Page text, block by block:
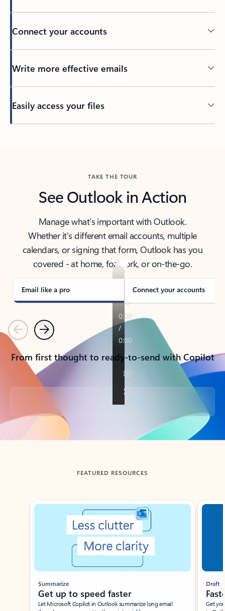
Connect your accounts
Write more effective emails
Easily access your files
TAKE THE TOUR
See Outlook in Action
Manage what’s important with Outlook.
Whether it’s different email accounts, multiple
calendars, or signing that form, Outlook has you
covered - at home, for work, or on-the-go.
Email like a pro Connect your accounts
PreviousNext
From first thought to ready-to-send with Copilot
Back to tabs
FEATURED RESOURCES
Showing slide 1 of 3
Summarize
Get up to speed faster ​
Let Microsoft Copilot in Outlook summarize long email
Draft
Get